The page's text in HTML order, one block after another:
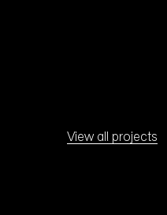
View all projects